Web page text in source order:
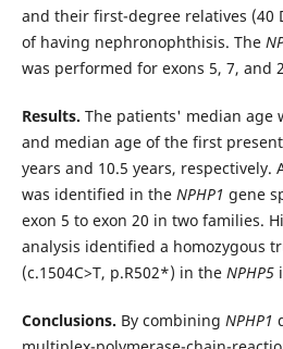
and their first-degree relatives (40
of having nephronophthisis. The
was performed for exons 5, 7, and
Results. The patients' median age
and median age of the first
years and 10.5 years, respectively.
was identified in the NPHP1 gene
exon 5 to exon 20 in two families.
analysis identified a homozygous
(c.1504C>T, p.R502*) in the NPHP5
Conclusions. By combining NPHP1